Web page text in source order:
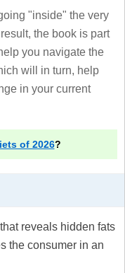
"inside" the very
the book is part
you navigate the
will in turn, help
in your current
of 2026?
reveals hidden fats
the consumer in an